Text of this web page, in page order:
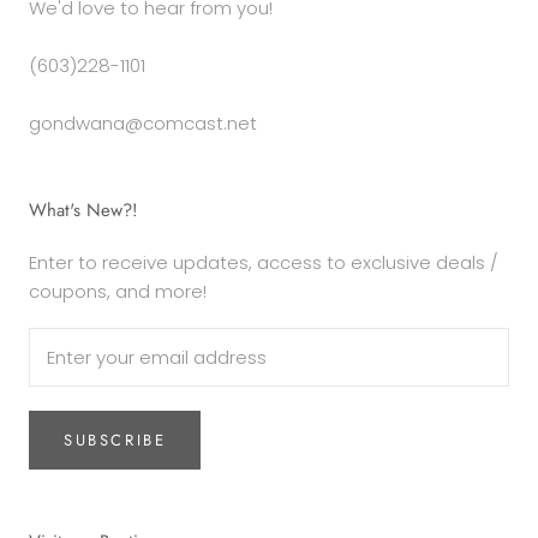
We'd love to hear from you!
(603)228-1101
gondwana@comcast.net
What's New?!
Enter to receive updates, access to exclusive deals /
coupons, and more!
SUBSCRIBE